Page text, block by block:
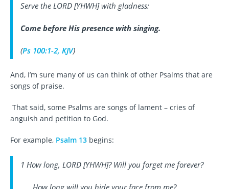
Serve the LORD [YHWH] with gladness:
Come before His presence with singing.
(Ps 100:1-2, KJV)
And, I’m sure many of us can think of other Psalms that are
songs of praise.
That said, some Psalms are songs of lament – cries of
anguish and petition to God.
For example, Psalm 13 begins:
1 How long, LORD [YHWH]? Will you forget me forever?